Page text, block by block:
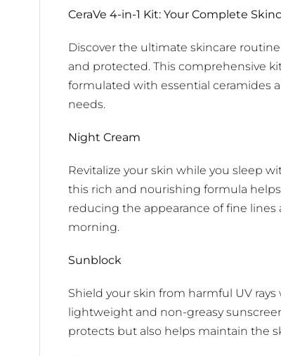
CeraVe 4-in-1 Kit: Your Complete
Discover the ultimate skincare
and protected. This comprehensive
formulated with essential ceramides
needs.
Night Cream
Revitalize your skin while you sleep
this rich and nourishing formula
reducing the appearance of fine
morning.
Sunblock
Shield your skin from harmful UV
lightweight and non-greasy
protects but also helps maintain the